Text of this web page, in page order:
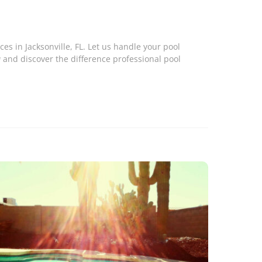
in Jacksonville, FL. Let us handle your pool
discover the difference professional pool